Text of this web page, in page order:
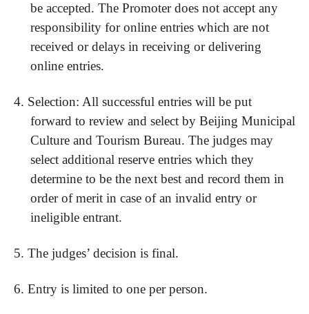
be accepted. The Promoter does not accept any
responsibility for online entries which are not
received or delays in receiving or delivering
online entries.
4. Selection: All successful entries will be put
forward to review and select by Beijing Municipal
Culture and Tourism Bureau. The judges may
select additional reserve entries which they
determine to be the next best and record them in
order of merit in case of an invalid entry or
ineligible entrant.
5. The judges’ decision is final.
6. Entry is limited to one per person.